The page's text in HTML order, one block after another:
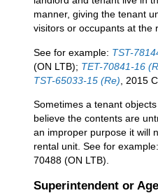
manner, giving the tenant
visitors or occupants at the
See for example: TST-
(ON LTB); TET-70841-16
TST-65033-15 (Re) , 2015
Sometimes a tenant
believe the contents are
an improper purpose it will
rental unit. See for example:
70488 (ON LTB).
Superintendent or